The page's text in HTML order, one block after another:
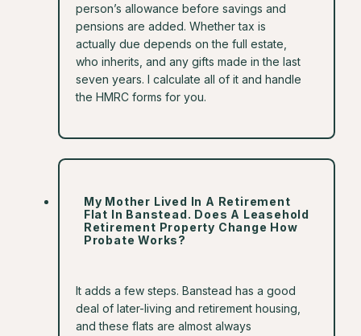
person’s allowance before savings and
pensions are added. Whether tax is
actually due depends on the full estate,
who inherits, and any gifts made in the last
seven years. I calculate all of it and handle
the HMRC forms for you.
My Mother Lived In A Retirement
Flat In Banstead. Does A Leasehold
Retirement Property Change How
Probate Works?
It adds a few steps. Banstead has a good
deal of later-living and retirement housing,
and these flats are almost always